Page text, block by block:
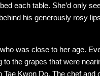
each table. She’d only
his generously rosy
was close to her age.
the grapes that were
Kwon Do. The chef and